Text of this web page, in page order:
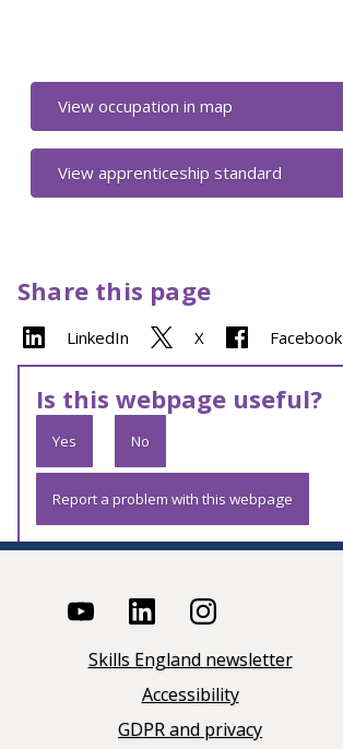
View occupation in map
View apprenticeship standard
Share this page
LinkedIn X Facebook
Is this webpage useful?
Yes No
Report a problem with this webpage
Skills England newsletter
Accessibility
GDPR and privacy